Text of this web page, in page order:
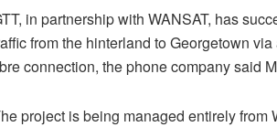
in partnership with WANSAT, has
from the hinterland to Georgetown
connection, the phone company said
project is being managed entirely from